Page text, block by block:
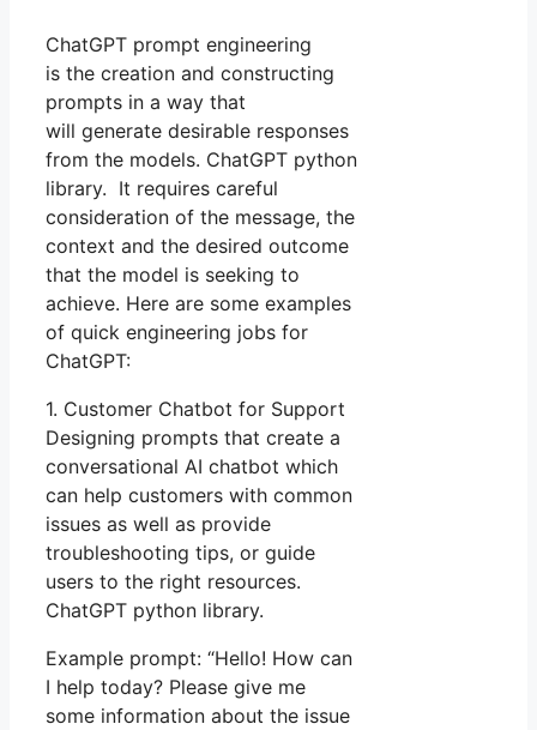
ChatGPT prompt engineering
is the creation and constructing
prompts in a way that
will generate desirable responses
from the models. ChatGPT python
library. It requires careful
consideration of the message, the
context and the desired outcome
that the model is seeking to
achieve. Here are some examples
of quick engineering jobs for
ChatGPT:
1. Customer Chatbot for Support
Designing prompts that create a
conversational AI chatbot which
can help customers with common
issues as well as provide
troubleshooting tips, or guide
users to the right resources.
ChatGPT python library.
Example prompt: “Hello! How can
I help today? Please give me
some information about the issue